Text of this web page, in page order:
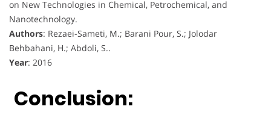
on New Technologies in Chemical, Petrochemical, and
Nanotechnology.
Authors: Rezaei-Sameti, M.; Barani Pour, S.; Jolodar
Behbahani, H.; Abdoli, S..
Year: 2016
Conclusion: